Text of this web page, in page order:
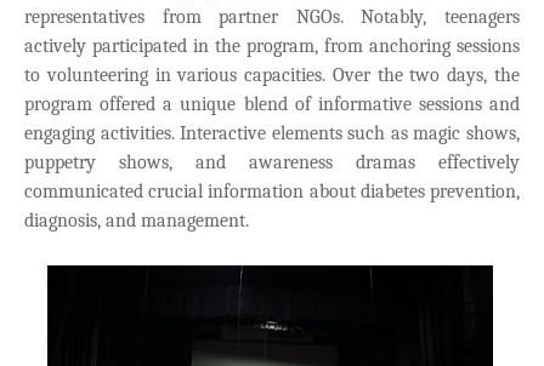
representatives from partner NGOs. Notably, teenagers
actively participated in the program, from anchoring sessions
to volunteering in various capacities. Over the two days, the
program offered a unique blend of informative sessions and
engaging activities. Interactive elements such as magic shows,
puppetry shows, and awareness dramas effectively
communicated crucial information about diabetes prevention,
diagnosis, and management.